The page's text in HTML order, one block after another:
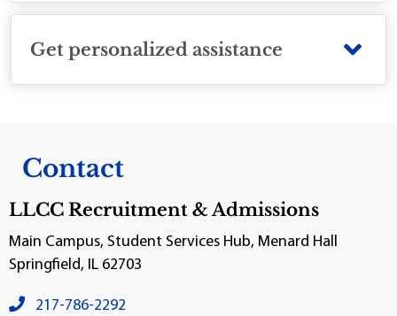
Get personalized assistance
Contact
LLCC Recruitment & Admissions
Main Campus, Student Services Hub, Menard Hall
Springfield, IL 62703
venue phone number:
217-786-2292